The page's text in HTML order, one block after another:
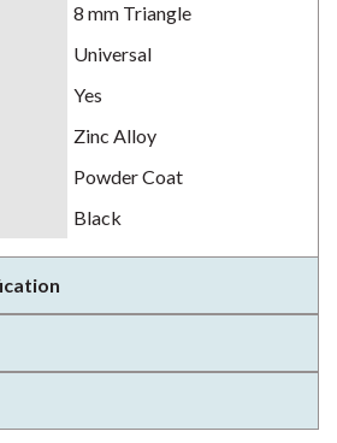
8 mm Triangle
Universal
Yes
Zinc Alloy
Powder Coat
Black